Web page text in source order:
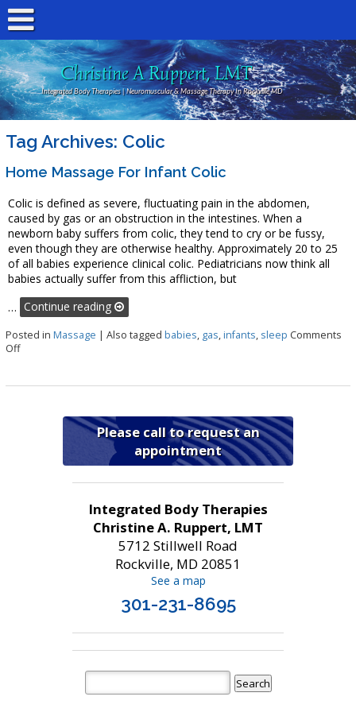
Christine A Ruppert, LMT
Integrated Body Therapies | Neuromuscular & Massage Therapy In Rockville MD
Tag Archives: Colic
Home Massage For Infant Colic
Colic is defined as severe, fluctuating pain in the abdomen,
caused by gas or an obstruction in the intestines. When a
newborn baby suffers from colic, they tend to cry or be fussy,
even though they are otherwise healthy. Approximately 20 to 25
of all babies experience clinical colic. Pediatricians now think all
babies actually suffer from this affliction, but
… Continue reading
Posted in Massage | Also tagged babies, gas,infants, sleep Comments
Offon Home Massage for Infant Colic
Please call to request an
appointment
Integrated Body Therapies
Christine A. Ruppert, LMT
5712 Stillwell Road
Rockville, MD 20851
See a map
301-231-8695